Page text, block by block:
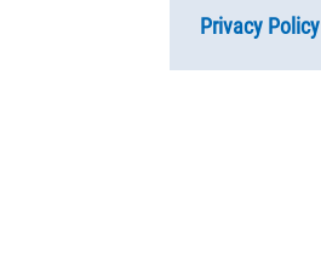
Privacy Policy